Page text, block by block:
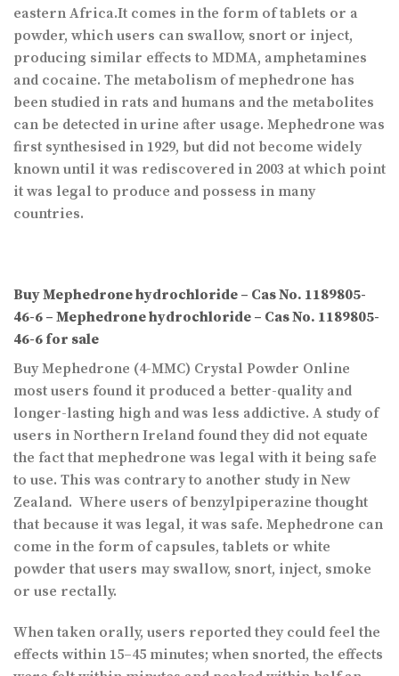
eastern Africa.It comes in the form of tablets or a
powder, which users can swallow, snort or inject,
producing similar effects to MDMA, amphetamines
and cocaine. The metabolism of mephedrone has
been studied in rats and humans and the metabolites
can be detected in urine after usage. Mephedrone was
first synthesised in 1929, but did not become widely
known until it was rediscovered in 2003 at which point
it was legal to produce and possess in many
countries.
Buy Mephedrone hydrochloride – Cas No. 1189805-
46-6 – Mephedrone hydrochloride – Cas No. 1189805-
46-6 for sale
Buy Mephedrone (4-MMC) Crystal Powder Online
most users found it produced a better-quality and
longer-lasting high and was less addictive. A study of
users in Northern Ireland found they did not equate
the fact that mephedrone was legal with it being safe
to use. This was contrary to another study in New
Zealand. Where users of benzylpiperazine thought
that because it was legal, it was safe. Mephedrone can
come in the form of capsules, tablets or white
powder that users may swallow, snort, inject, smoke
or use rectally.
When taken orally, users reported they could feel the
effects within 15–45 minutes; when snorted, the effects